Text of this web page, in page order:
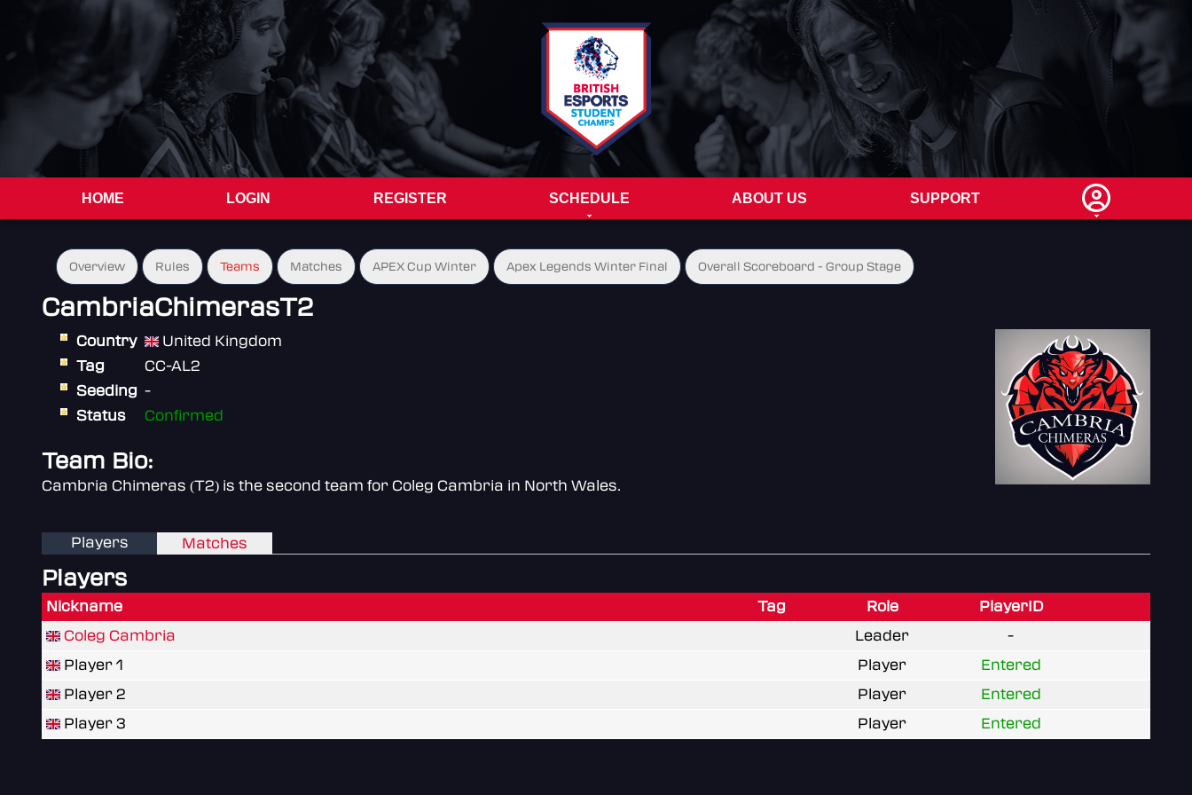
HOME LOGIN REGISTER SCHEDULE ABOUT US SUPPORT
Overview Rules Teams Matches APEX Cup Winter Apex Legends Winter Final Overall Scoreboard - Group Stage
CambriaChimerasT2
Country
United Kingdom
Tag
CC-AL2
Seeding -
Status
Confirmed
Team Bio:
Cambria Chimeras (T2) is the second team for Coleg Cambria in North Wales.
Players Matches
Players
Nickname Tag Role
PlayerID
Coleg Cambria
Leader
-
Player 1
Player
Entered
Player 2
Player
Entered
Player 3
Player Entered